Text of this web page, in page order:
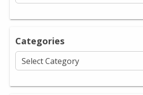
Categories
Categories